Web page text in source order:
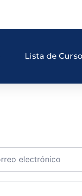
Lista de